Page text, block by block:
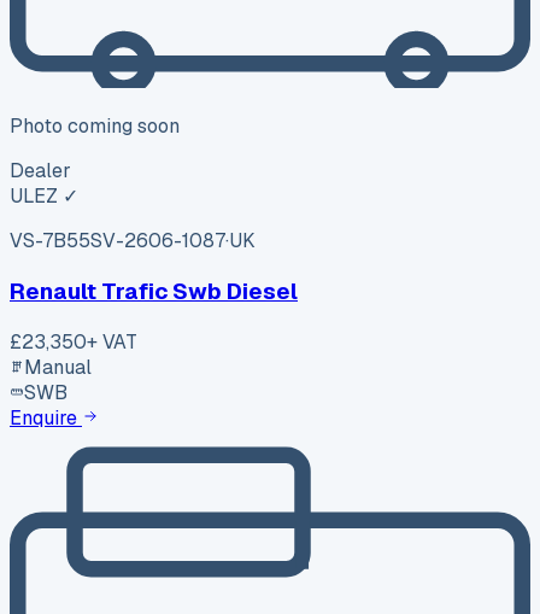
Photo coming soon
Dealer
ULEZ ✓
VS-7B55SV-2606-1087·UK
Renault Trafic Swb Diesel
£23,350+ VAT
Manual
SWB
Enquire